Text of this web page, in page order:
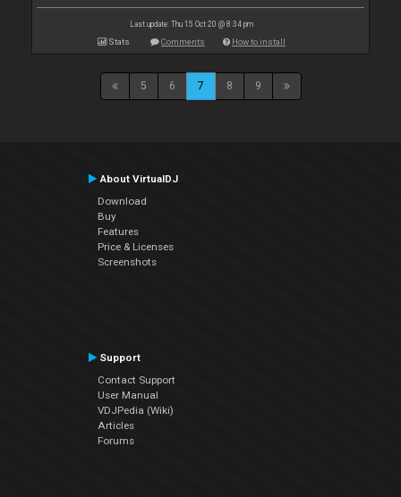
Last update: Thu 15 Oct 20 @ 8:34 pm
Stats Comments How to install
5 6 7 8 9
About VirtualDJ
Download
Buy
Features
Price & Licenses
Screenshots
Support
Contact Support
User Manual
VDJPedia (Wiki)
Articles
Forums